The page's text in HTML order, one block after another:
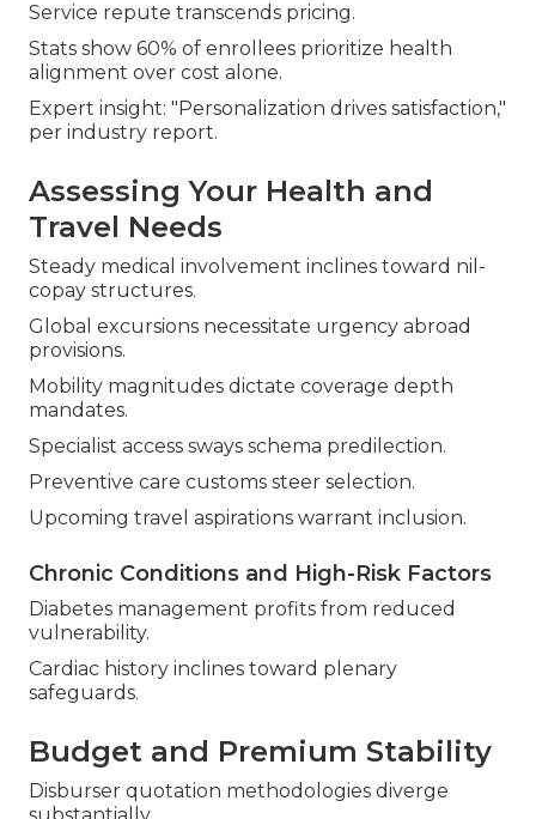
Service repute transcends pricing.
Stats show 60% of enrollees prioritize health
alignment over cost alone.
Expert insight: "Personalization drives satisfaction,"
per industry report.
Assessing Your Health and
Travel Needs
Steady medical involvement inclines toward nil-
copay structures.
Global excursions necessitate urgency abroad
provisions.
Mobility magnitudes dictate coverage depth
mandates.
Specialist access sways schema predilection.
Preventive care customs steer selection.
Upcoming travel aspirations warrant inclusion.
Chronic Conditions and High-Risk Factors
Diabetes management profits from reduced
vulnerability.
Cardiac history inclines toward plenary
safeguards.
Budget and Premium Stability
Disburser quotation methodologies diverge